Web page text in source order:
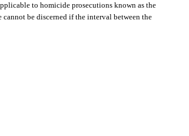
to homicide prosecutions known as the
be discerned if the interval between the